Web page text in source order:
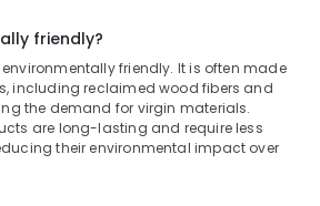
friendly?
environmentally friendly. It is often made
including reclaimed wood fibers and
the demand for virgin materials.
are long-lasting and require less
their environmental impact over